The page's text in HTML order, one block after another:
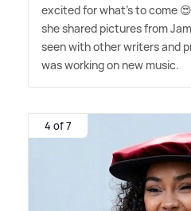
excited for what's to come
she shared pictures from
seen with other writers and
was working on new music.
4 of 7